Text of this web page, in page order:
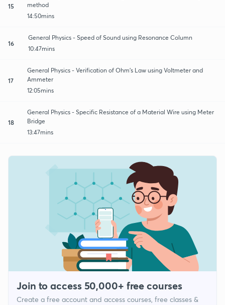
15
method
14:50mins
16
General Physics - Speed of Sound using Resonance Column
10:47mins
17
General Physics - Verification of Ohm’s Law using Voltmeter and
Ammeter
12:05mins
18
General Physics - Specific Resistance of a Material Wire using Meter
Bridge
13:47mins
Join to access 50,000+ free courses
Create a free account and access courses, free classes &